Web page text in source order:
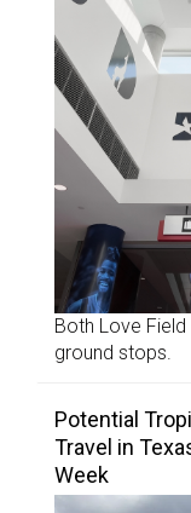
Both Love
ground stops.
Potential
Travel in
Week